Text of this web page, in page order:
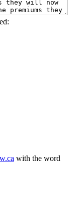
with the word